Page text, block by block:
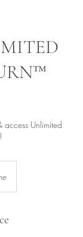
Unlimited